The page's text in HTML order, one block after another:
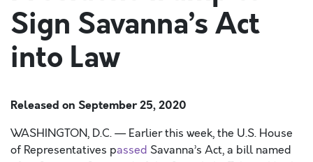
Sign Savanna’s Act
into Law
Released on September 25, 2020
WASHINGTON, D.C.—Earlier this week, the U.S. House
of Representatives passed Savanna’s Act,a bill named